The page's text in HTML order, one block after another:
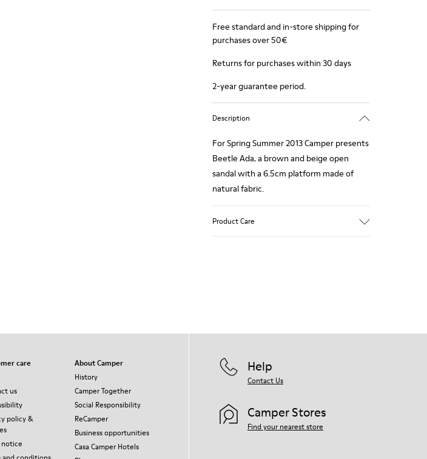
Free standard and in-store shipping for
purchases over 50€
Returns for purchases within 30 days
2-year guarantee period.
Description
For Spring Summer 2013 Camper presents
Beetle Ada, a brown and beige open
sandal with a 6.5cm platform made of
natural fabric.
Product Care
care
us
policy &
notice
About Camper
History
Camper Together
Social Responsibility
ReCamper
Business opportunities
Casa Camper Hotels
Help
Contact Us
Camper Stores
Find your nearest store